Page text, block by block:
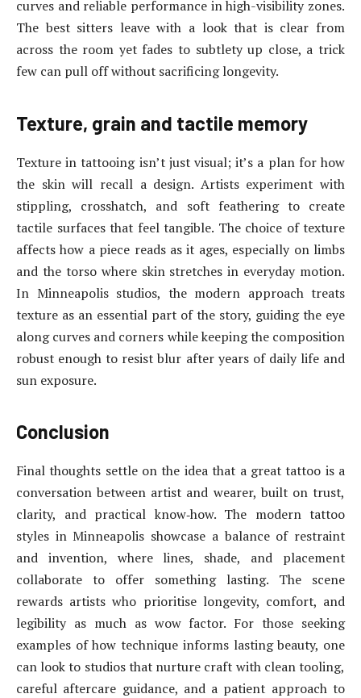
curves and reliable performance in high-visibility zones.
The best sitters leave with a look that is clear from
across the room yet fades to subtlety up close, a trick
few can pull off without sacrificing longevity.
Texture, grain and tactile memory
Texture in tattooing isn’t just visual; it’s a plan for how
the skin will recall a design. Artists experiment with
stippling, crosshatch, and soft feathering to create
tactile surfaces that feel tangible. The choice of texture
affects how a piece reads as it ages, especially on limbs
and the torso where skin stretches in everyday motion.
In Minneapolis studios, the modern approach treats
texture as an essential part of the story, guiding the eye
along curves and corners while keeping the composition
robust enough to resist blur after years of daily life and
sun exposure.
Conclusion
Final thoughts settle on the idea that a great tattoo is a
conversation between artist and wearer, built on trust,
clarity, and practical know‑how. The modern tattoo
styles in Minneapolis showcase a balance of restraint
and invention, where lines, shade, and placement
collaborate to offer something lasting. The scene
rewards artists who prioritise longevity, comfort, and
legibility as much as wow factor. For those seeking
examples of how technique informs lasting beauty, one
can look to studios that nurture craft with clean tooling,
careful aftercare guidance, and a patient approach to